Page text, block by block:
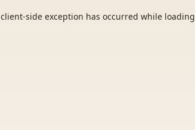
client-side exception has occurred while loading